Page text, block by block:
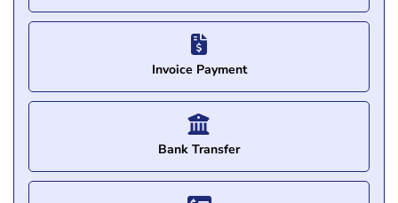
Invoice Payment
Bank Transfer